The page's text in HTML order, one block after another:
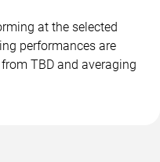
at the selected
performances are
TBD and averaging